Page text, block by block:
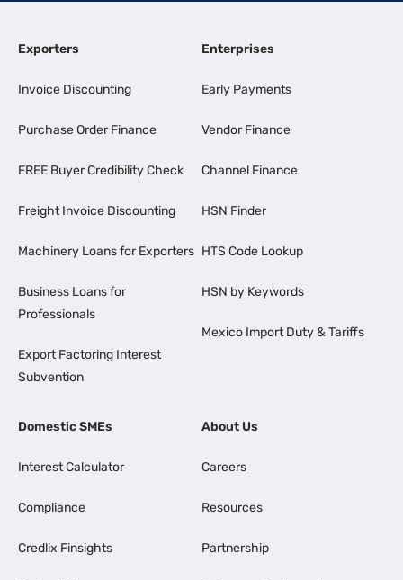
Exporters
Invoice Discounting
Purchase Order Finance
FREE Buyer Credibility Check
Freight Invoice Discounting
Machinery Loans for Exporters
Business Loans for
Professionals
Export Factoring Interest
Subvention
Enterprises
Early Payments
Vendor Finance
Channel Finance
HSN Finder
HTS Code Lookup
HSN by Keywords
Mexico Import Duty & Tariffs
Domestic SMEs
Interest Calculator
Compliance
Credlix Finsights
About Us
Careers
Resources
Partnership